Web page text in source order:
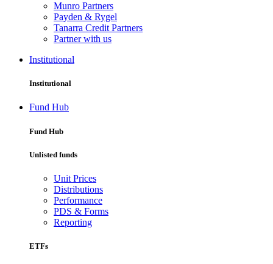
Munro Partners
Payden & Rygel
Tanarra Credit Partners
Partner with us
Institutional
Institutional
Fund Hub
Fund Hub
Unlisted funds
Unit Prices
Distributions
Performance
PDS & Forms
Reporting
ETFs